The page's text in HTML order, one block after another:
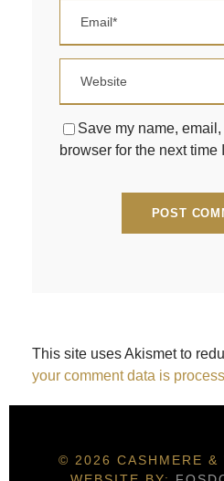
Save my name,
browser for the next time
This site uses Akismet to
your comment data is
© 2026 CASHMERE &